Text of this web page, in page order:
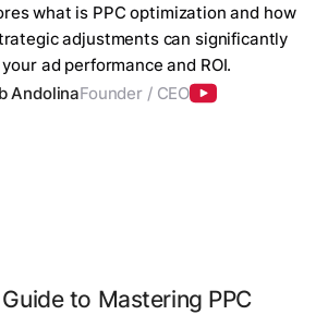
what is PPC optimization and how
adjustments can significantly
ad performance and ROI.
AndolinaFounder / CEO
to Mastering PPC